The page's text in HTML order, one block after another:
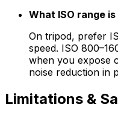
What ISO range
On tripod, prefer
speed. ISO
when you expose
noise reduction in
Limitations &